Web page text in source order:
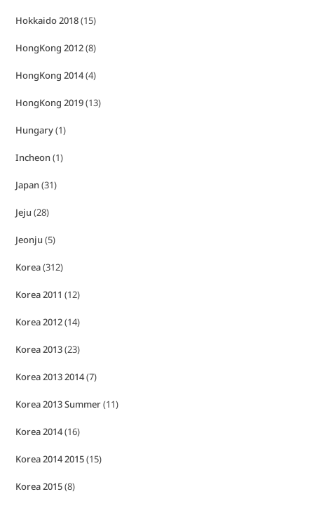
Hokkaido 2018(15)
HongKong 2012(8)
HongKong 2014(4)
HongKong 2019(13)
Hungary(1)
Incheon(1)
Japan(31)
Jeju (28)
Jeonju (5)
Korea(312)
Korea 2011 (12)
Korea 2012(14)
Korea 2013(23)
Korea 2013 2014(7)
Korea 2013 Summer(11)
Korea 2014(16)
Korea 2014 2015(15)
Korea 2015(8)